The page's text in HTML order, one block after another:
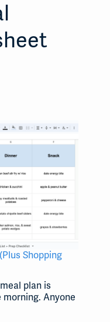
Shopping
plan is
Anyone